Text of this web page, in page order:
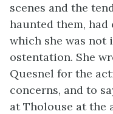
scenes and the
haunted them,
which she was
ostentation. She
Quesnel for the
concerns, and to
at Tholouse at the